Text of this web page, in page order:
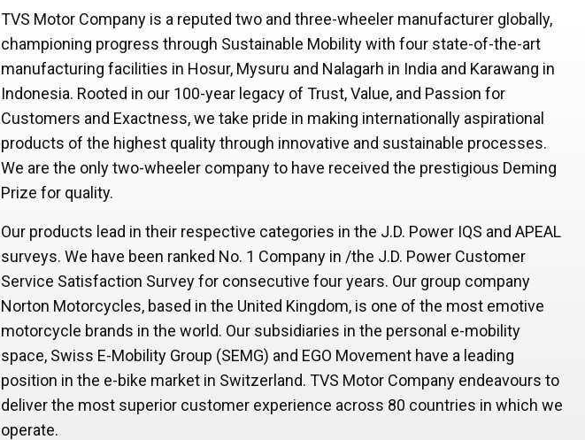
TVS Motor Company is a reputed two and three-wheeler manufacturer globally,
championing progress through Sustainable Mobility with four state-of-the-art
manufacturing facilities in Hosur, Mysuru and Nalagarh in India and Karawang in
Indonesia. Rooted in our 100-year legacy of Trust, Value, and Passion for
Customers and Exactness, we take pride in making internationally aspirational
products of the highest quality through innovative and sustainable processes.
We are the only two-wheeler company to have received the prestigious Deming
Prize for quality.
Our products lead in their respective categories in the J.D. Power IQS and APEAL
surveys. We have been ranked No. 1 Company in /the J.D. Power Customer
Service Satisfaction Survey for consecutive four years. Our group company
Norton Motorcycles, based in the United Kingdom, is one of the most emotive
motorcycle brands in the world. Our subsidiaries in the personal e-mobility
space, Swiss E-Mobility Group (SEMG) and EGO Movement have a leading
position in the e-bike market in Switzerland. TVS Motor Company endeavours to
deliver the most superior customer experience across 80 countries in which we
operate.